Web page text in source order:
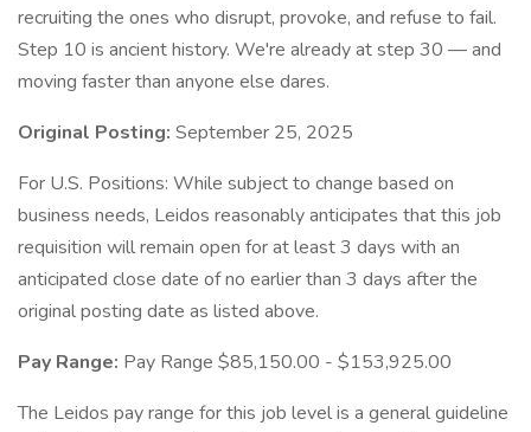
recruiting the ones who disrupt, provoke, and refuse to fail.
Step 10 is ancient history. We're already at step 30 — and
moving faster than anyone else dares.
Original Posting: September 25, 2025
For U.S. Positions: While subject to change based on
business needs, Leidos reasonably anticipates that this job
requisition will remain open for at least 3 days with an
anticipated close date of no earlier than 3 days after the
original posting date as listed above.
Pay Range: Pay Range $85,150.00 - $153,925.00
The Leidos pay range for this job level is a general guideline